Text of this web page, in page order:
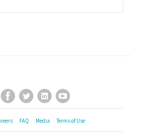
Up for Our Newsletter
Facebook
TwitterLinkedInYouTube
FAQ Media Terms of Use